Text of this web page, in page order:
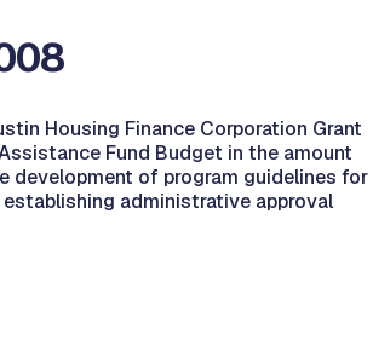
Housing Finance Corporation Grant
Fund Budget in the amount
of program guidelines for
administrative approval